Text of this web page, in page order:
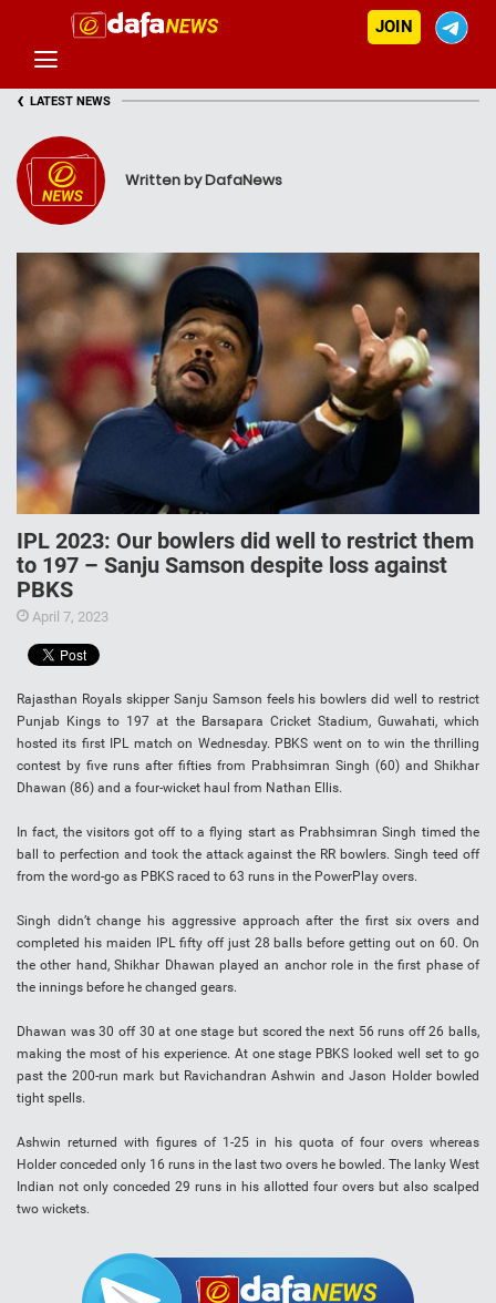
JOIN
‹ LATEST NEWS
Written by DafaNews
IPL 2023: Our bowlers did well to restrict them
to 197 – Sanju Samson despite loss against
PBKS
April 7, 2023
Rajasthan Royals skipper Sanju Samson feels his bowlers did well to restrict
Punjab Kings to 197 at the Barsapara Cricket Stadium, Guwahati, which
hosted its first IPL match on Wednesday. PBKS went on to win the thrilling
contest by five runs after fifties from Prabhsimran Singh (60) and Shikhar
Dhawan (86) and a four-wicket haul from Nathan Ellis.
In fact, the visitors got off to a flying start as Prabhsimran Singh timed the
ball to perfection and took the attack against the RR bowlers. Singh teed off
from the word-go as PBKS raced to 63 runs in the PowerPlay overs.
Singh didn’t change his aggressive approach after the first six overs and
completed his maiden IPL fifty off just 28 balls before getting out on 60. On
the other hand, Shikhar Dhawan played an anchor role in the first phase of
the innings before he changed gears.
Dhawan was 30 off 30 at one stage but scored the next 56 runs off 26 balls,
making the most of his experience. At one stage PBKS looked well set to go
past the 200-run mark but Ravichandran Ashwin and Jason Holder bowled
tight spells.
Ashwin returned with figures of 1-25 in his quota of four overs whereas
Holder conceded only 16 runs in the last two overs he bowled. The lanky West
Indian not only conceded 29 runs in his allotted four overs but also scalped
two wickets.